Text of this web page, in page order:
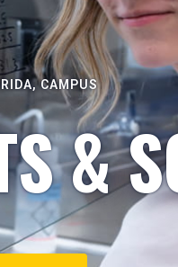
CAMPUS
&